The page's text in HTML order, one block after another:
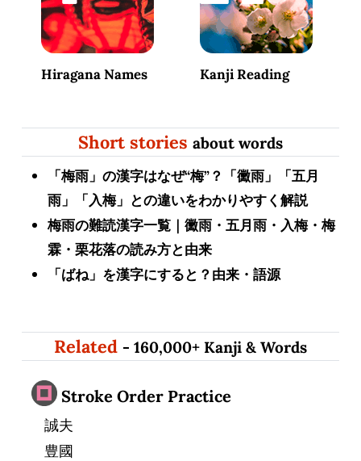
Hiragana Names Kanji Reading
Short stories about words
「梅雨」の漢字はなぜ“梅”？「黴雨」「五月
雨」「入梅」との違いをわかりやすく解説
梅雨の難読漢字一覧｜黴雨・五月雨・入梅・梅
霖・栗花落の読み方と由来
「ばね」を漢字にすると？由来・語源
Related - 160,000+ Kanji & Words
Stroke Order Practice
誠夫
豊國